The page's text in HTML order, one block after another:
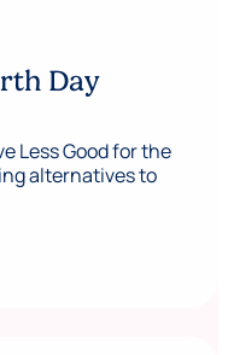
Day
Less Good for the
alternatives to